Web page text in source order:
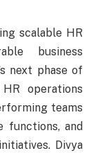
scalable HR
business
next phase of
operations
teams
functions, and
Divya